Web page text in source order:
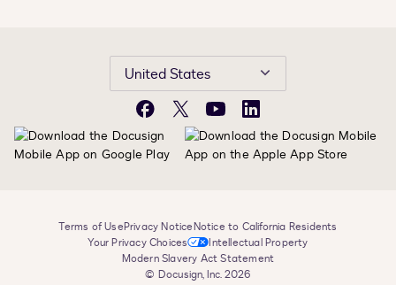
United States
Facebook
X YouTubeLinkedIn
Terms of UsePrivacy NoticeNotice to California Residents
Your Privacy Choices
Intellectual Property
Modern Slavery Act Statement
© Docusign, Inc. 2026